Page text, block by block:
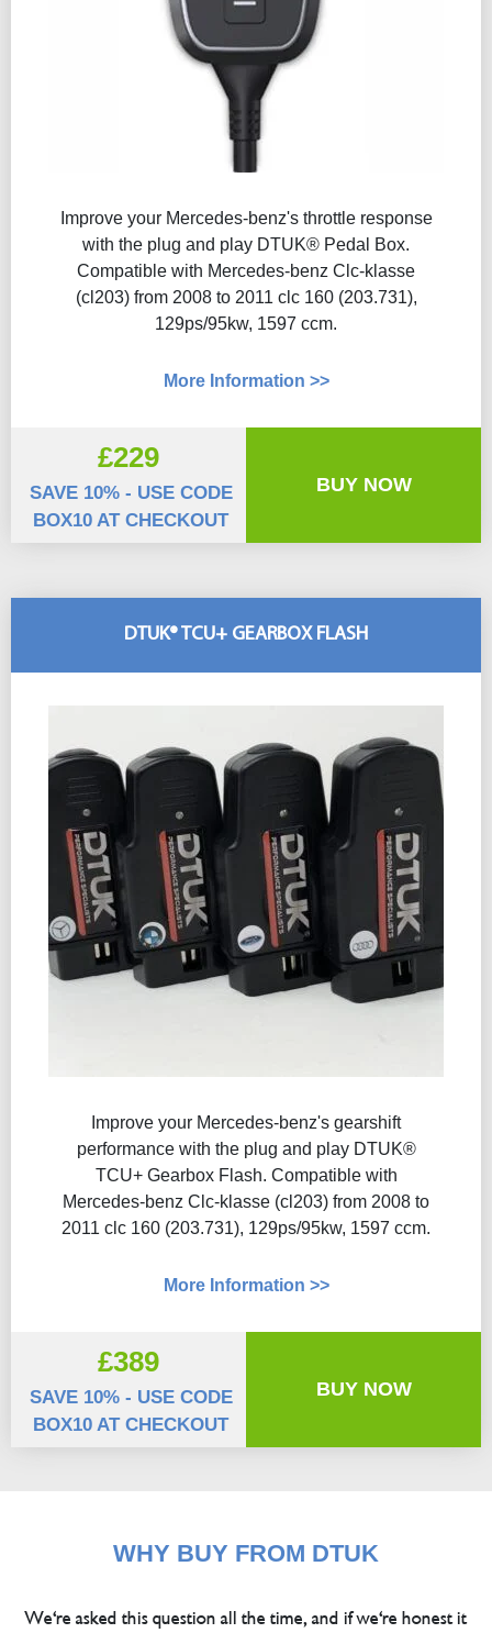
Improve your Mercedes-benz's throttle response
with the plug and play DTUK® Pedal Box.
Compatible with Mercedes-benz Clc-klasse
(cl203) from 2008 to 2011 clc 160 (203.731),
129ps/95kw, 1597 ccm.
More Information >>
£229
SAVE 10% - USE CODE
BOX10 AT CHECKOUT
BUY NOW
DTUK® TCU+ GEARBOX FLASH
Improve your Mercedes-benz's gearshift
performance with the plug and play DTUK®
TCU+ Gearbox Flash​. Compatible with
Mercedes-benz Clc-klasse (cl203) from 2008 to
2011 clc 160 (203.731), 129ps/95kw, 1597 ccm.
More Information >>
£389
SAVE 10% - USE CODE
BOX10 AT CHECKOUT
BUY NOW
WHY BUY FROM DTUK
We're asked this question all the time, and if we're honest it